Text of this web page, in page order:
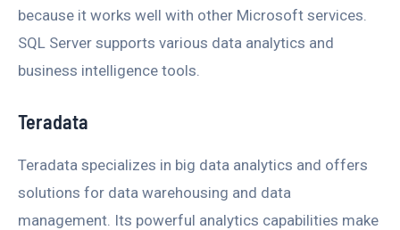
because it works well with other Microsoft services.
SQL Server supports various data analytics and
business intelligence tools.
Teradata
Teradata specializes in big data analytics and offers
solutions for data warehousing and data
management. Its powerful analytics capabilities make